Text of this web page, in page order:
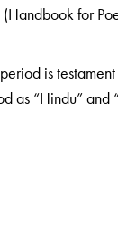
(Handbook for
is
as “Hindu” and